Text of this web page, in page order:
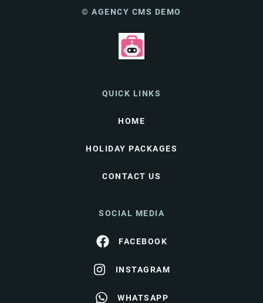
© AGENCY CMS DEMO
QUICK LINKS
HOME
HOLIDAY PACKAGES
CONTACT US
SOCIAL MEDIA
FACEBOOK
INSTAGRAM
WHATSAPP